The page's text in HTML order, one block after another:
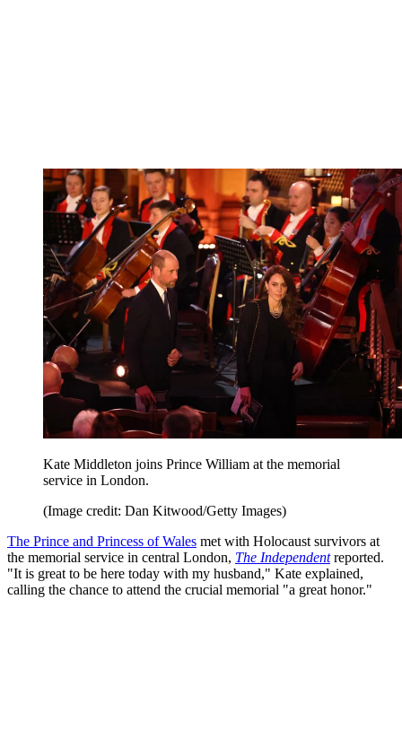
Kate Middleton joins Prince William at the memorial
service in London.
(Image credit: Dan Kitwood/Getty Images)
The Prince and Princess of Wales met with Holocaust survivors at
the memorial service in central London, The Independentreported.
"It is great to be here today with my husband," Kate explained,
calling the chance to attend the crucial memorial "a great honor."